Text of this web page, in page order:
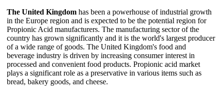
The United Kingdom has been a powerhouse of industrial growth
in the Europe region and is expected to be the potential region for
Propionic Acid manufacturers. The manufacturing sector of the
country has grown significantly and it is the world's largest producer
of a wide range of goods. The United Kingdom's food and
beverage industry is driven by increasing consumer interest in
processed and convenient food products. Propionic acid market
plays a significant role as a preservative in various items such as
bread, bakery goods, and cheese.